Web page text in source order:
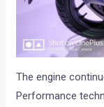
The engine
Performance